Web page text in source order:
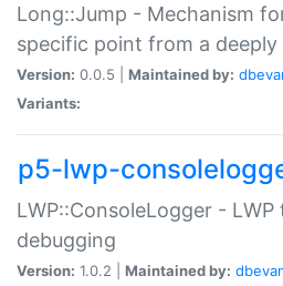
Long::Jump - Mechanism
specific point from a
Version: 0.0.5 | Maintained by:
Variants:
p5-lwp-
LWP::ConsoleLogger -
debugging
Version: 1.0.2 | Maintained by: